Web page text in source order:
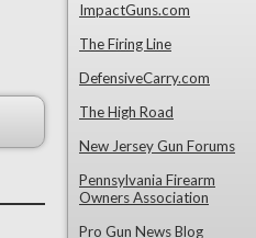
ImpactGuns.com
The Firing Line
DefensiveCarry.com
The High Road
New Jersey Gun Forums
Pennsylvania Firearm
Owners Association
Pro Gun News Blog